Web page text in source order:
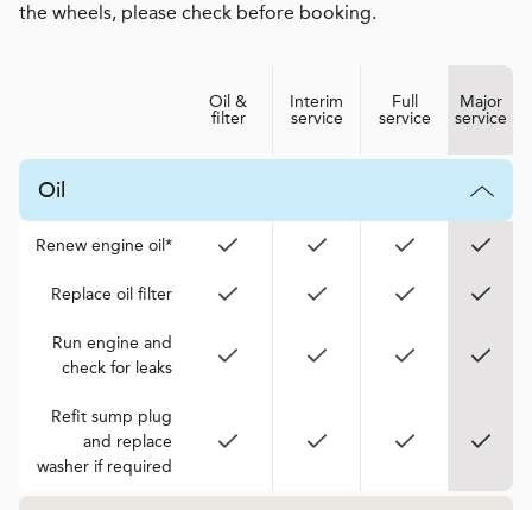
the wheels, please check before booking.
Oil &
filter
Interim
service
Full
service
Major
service
Oil
Renew engine oil*
Replace oil filter
Run engine and
check for leaks
Refit sump plug
and replace
washer if required